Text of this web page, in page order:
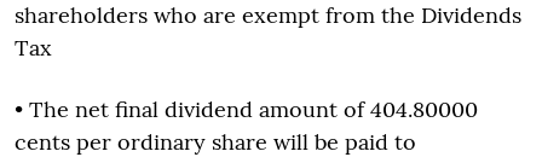
shareholders who are exempt from the Dividends
Tax
• The net final dividend amount of 404.80000
cents per ordinary share will be paid to